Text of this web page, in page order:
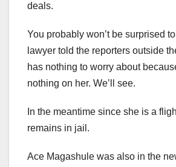
deals.
You probably won’t be surprised
lawyer told the reporters outside
has nothing to worry about
nothing on her. We’ll see.
In the meantime since she is a
remains in jail.
Ace Magashule was also in the